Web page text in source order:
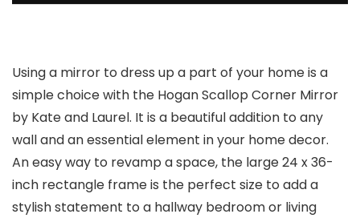
Using a mirror to dress up a part of your home is a
simple choice with the Hogan Scallop Corner Mirror
by Kate and Laurel. It is a beautiful addition to any
wall and an essential element in your home decor.
An easy way to revamp a space, the large 24 x 36-
inch rectangle frame is the perfect size to add a
stylish statement to a hallway bedroom or living